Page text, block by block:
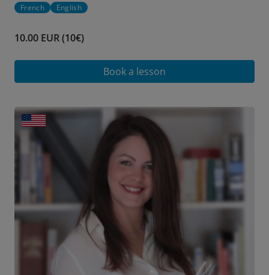
French English
10.00 EUR (10€)
Book a lesson